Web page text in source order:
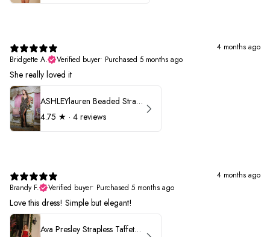
4 months ago
Bridgette A.
Verified buyer• Purchased 5 months ago
She really loved it
ASHLEYlauren Beaded Strapless Prom Dress 11236
4.75 ★ · 4 reviews
4 months ago
Brandy F.
Verified buyer• Purchased 5 months ago
Love this dress! Simple but elegant!
Ava Presley Strapless Taffeta 40072